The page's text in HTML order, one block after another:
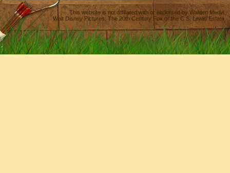
This website is not affiliated with or endorsed byWalden Media
Walt Disney Pictures,The 20th Century Fox or the C.S. Lewis Estate.